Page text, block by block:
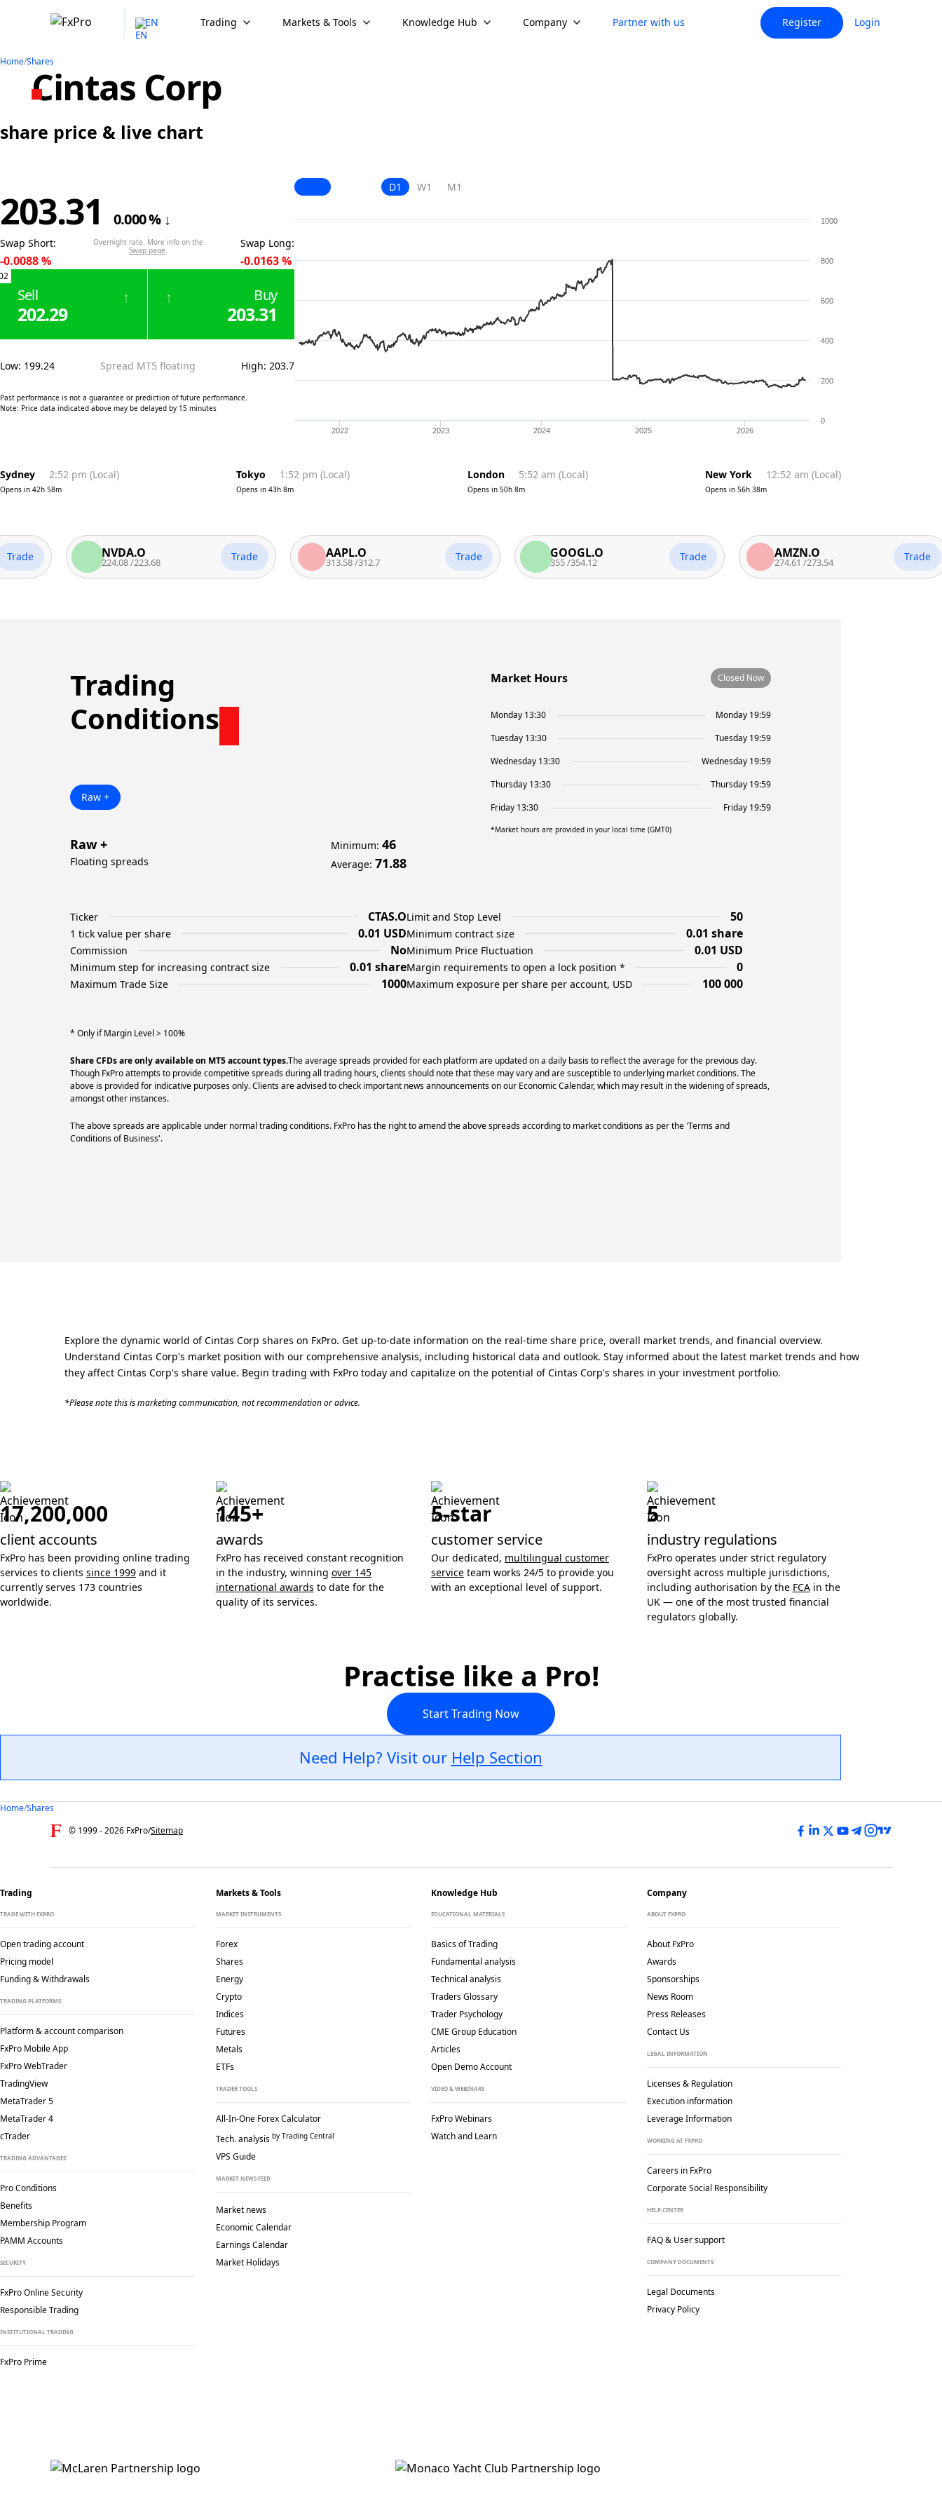
EN Trading Markets & Tools Knowledge Hub Company Partner with us Register Login
Home/Shares
Cintas Corp
share price & live chart
203.31 0.000% ↓
Swap Short:
-0.0088%
Overnight rate. More info on the
Swap page.
Swap Long:
-0.0163%
Sell
202.29
↑ Buy
203.31
↑
Low: 199.24 Spread MT5 floating High: 203.7
Past performance is not a guarantee or prediction of future performance.
Note: Price data indicated above may be delayed by 15 minutes
D1 W1 M1
2022 2023 2024 2025 2026
0
200
400
600
800
1000
Sydney 2:52 pm (Local)
Opens in 42h 58m
Tokyo 1:52 pm (Local)
Opens in 43h 8m
London 5:52 am (Local)
Opens in 50h 8m
New York 12:52 am (Local)
Opens in 56h 38m
NVDA.O
/223.68 Trade AAPL.O
313.58/312.7 Trade GOOGL.O
354.12 Trade AMZN.O
274.61/273.54 Trade
Trading
Conditions
Raw +
Market Hours Closed Now
Monday 13:30
Monday 19:59
Tuesday 13:30
Tuesday 19:59
Wednesday 13:30
Wednesday 19:59
Thursday 13:30
Thursday 19:59
Friday 13:30
Friday 19:59
*Market hours are provided in your local time (GMT0)
Raw +
Floating spreads
Minimum: 46
Average: 71.88
Ticker CTAS.OLimit and Stop Level 50
1 tick value per share 0.01 USDMinimum contract size 0.01 share
Commission NoMinimum Price Fluctuation 0.01 USD
Minimum step for increasing contract size 0.01 shareMargin requirements to open a lock position * 0
Maximum Trade Size 1000Maximum exposure per share per account, USD 100 000
* Only if Margin Level > 100%
Share CFDs are only available on MT5 account types.The average spreads provided for each platform are updated on a daily basis to reflect the average for the previous day.
Though FxPro attempts to provide competitive spreads during all trading hours, clients should note that these may vary and are susceptible to underlying market conditions. The
above is provided for indicative purposes only. Clients are advised to check important news announcements on our Economic Calendar, which may result in the widening of spreads,
amongst other instances.
The above spreads are applicable under normal trading conditions. FxPro has the right to amend the above spreads according to market conditions as per the 'Terms and
Conditions of Business'.
Explore the dynamic world of Cintas Corp shares on FxPro. Get up-to-date information on the real-time share price, overall market trends, and financial overview.
Understand Cintas Corp's market position with our comprehensive analysis, including historical data and outlook. Stay informed about the latest market trends and how
they affect Cintas Corp's share value. Begin trading with FxPro today and capitalize on the potential of Cintas Corp's shares in your investment portfolio.
*Please note this is marketing communication, not recommendation or advice.
17,200,000
client accounts
FxPro has been providing online trading
services to clients since 1999 and it
currently serves 173 countries
worldwide.
145+
awards
FxPro has received constant recognition
in the industry, winning over 145
international awards to date for the
quality of its services.
5-star
customer service
Our dedicated, multilingual customer
service team works 24/5 to provide you
with an exceptional level of support.
5
industry regulations
FxPro operates under strict regulatory
oversight across multiple jurisdictions,
including authorisation by the FCAin the
UK — one of the most trusted financial
regulators globally.
Practise like a Pro!
Start Trading Now
Need Help? Visit our Help Section
Home/Shares
© 1999 -2026 FxPro/Sitemap
Trading
TRADE WITH FXPRO
Open trading account
Pricing model
Funding & Withdrawals
TRADING PLATFORMS
Platform & account comparison
FxPro Mobile App
FxPro WebTrader
TradingView
MetaTrader 5
MetaTrader 4
cTrader
TRADING ADVANTAGES
Pro Conditions
Benefits
Membership Program
PAMM Accounts
SECURITY
FxPro Online Security
Responsible Trading
INSTITUTIONAL TRADING
FxPro Prime
Markets & Tools
MARKET INSTRUMENTS
Forex
Shares
Energy
Crypto
Indices
Futures
Metals
ETFs
TRADER TOOLS
All-In-One Forex Calculator
Tech. analysis by Trading Central
VPS Guide
MARKET NEWS FEED
Market news
Economic Calendar
Earnings Calendar
Market Holidays
Knowledge Hub
EDUCATIONAL MATERIALS
Basics of Trading
Fundamental analysis
Technical analysis
Traders Glossary
Trader Psychology
CME Group Education
Articles
Open Demo Account
VIDEO & WEBINARS
FxPro Webinars
Watch and Learn
Company
ABOUT FXPRO
About FxPro
Awards
Sponsorships
News Room
Press Releases
Contact Us
LEGAL INFORMATION
Licenses & Regulation
Execution information
Leverage Information
WORKING AT FXPRO
Careers in FxPro
Corporate Social Responsibility
HELP CENTER
FAQ & User support
COMPANY DOCUMENTS
Legal Documents
Privacy Policy